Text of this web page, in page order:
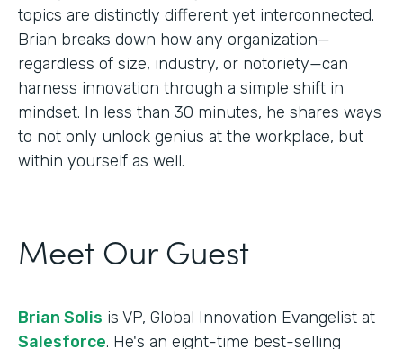
topics are distinctly different yet interconnected.
Brian breaks down how any organization—
regardless of size, industry, or notoriety—can
harness innovation through a simple shift in
mindset. In less than 30 minutes, he shares ways
to not only unlock genius at the workplace, but
within yourself as well.
Meet Our Guest
Brian Solis is VP, Global Innovation Evangelist at
Salesforce. He's an eight-time best-selling